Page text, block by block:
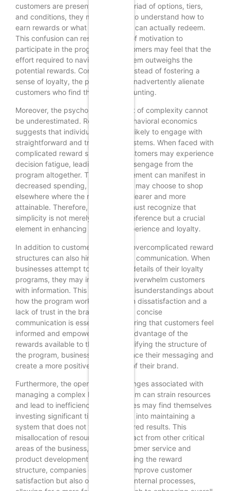
customers are presented with a myriad of options, tiers,
and conditions, they may struggle to understand how to
earn rewards or what benefits they can actually redeem.
This confusion can result in a lack of motivation to
participate in the program, as customers may feel that the
effort required to navigate the system outweighs the
potential rewards. Consequently, instead of fostering a
sense of loyalty, the program may inadvertently alienate
customers who find the process daunting.
Moreover, the psychological impact of complexity cannot
be underestimated. Research in behavioral economics
suggests that individuals are more likely to engage with
straightforward and transparent systems. When faced with
complicated reward structures, customers may experience
decision fatigue, leading them to disengage from the
program altogether. This disengagement can manifest in
decreased spending, as customers may choose to shop
elsewhere where the rewards are clearer and more
attainable. Therefore, businesses must recognize that
simplicity is not merely a design preference but a crucial
element in enhancing customer experience and loyalty.
In addition to customer confusion, overcomplicated reward
structures can also hinder effective communication. When
businesses attempt to convey the details of their loyalty
programs, they may inadvertently overwhelm customers
with information. This can lead to misunderstandings about
how the program works, resulting in dissatisfaction and a
lack of trust in the brand. Clear and concise
communication is essential for ensuring that customers feel
informed and empowered to take advantage of the
rewards available to them. By simplifying the structure of
the program, businesses can enhance their messaging and
create a more positive perception of their brand.
Furthermore, the operational challenges associated with
managing a complex loyalty program can strain resources
and lead to inefficiencies. Businesses may find themselves
investing significant time and effort into maintaining a
system that does not yield the desired results. This
misallocation of resources can detract from other critical
areas of the business, such as customer service and
product development. By streamlining the reward
structure, companies can not only improve customer
satisfaction but also optimize their internal processes,